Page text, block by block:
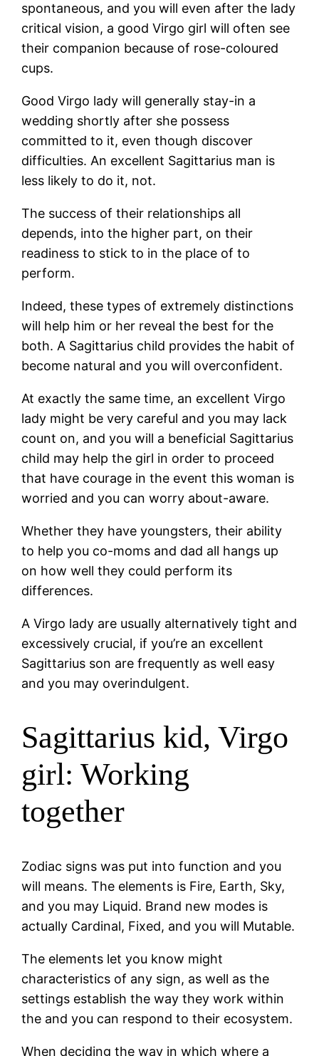
spontaneous, and you will even after the lady
critical vision, a good Virgo girl will often see
their companion because of rose-coloured
cups.
Good Virgo lady will generally stay-in a
wedding shortly after she possess
committed to it, even though discover
difficulties. An excellent Sagittarius man is
less likely to do it, not.
The success of their relationships all
depends, into the higher part, on their
readiness to stick to in the place of to
perform.
Indeed, these types of extremely distinctions
will help him or her reveal the best for the
both. A Sagittarius child provides the habit of
become natural and you will overconfident.
At exactly the same time, an excellent Virgo
lady might be very careful and you may lack
count on, and you will a beneficial Sagittarius
child may help the girl in order to proceed
that have courage in the event this woman is
worried and you can worry about-aware.
Whether they have youngsters, their ability
to help you co-moms and dad all hangs up
on how well they could perform its
differences.
A Virgo lady are usually alternatively tight and
excessively crucial, if you’re an excellent
Sagittarius son are frequently as well easy
and you may overindulgent.
Sagittarius kid, Virgo
girl: Working
together
Zodiac signs was put into function and you
will means. The elements is Fire, Earth, Sky,
and you may Liquid. Brand new modes is
actually Cardinal, Fixed, and you will Mutable.
The elements let you know might
characteristics of any sign, as well as the
settings establish the way they work within
the and you can respond to their ecosystem.
When deciding the way in which where a